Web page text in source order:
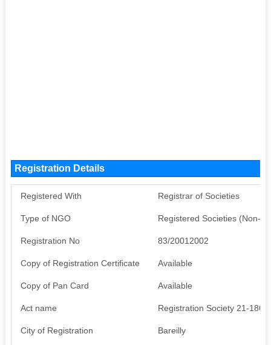
Registration Details
Registered With Registrar of Societies
Type of NGO Registered Societies (Non-
Registration No 83/20012002
Copy of Registration Certificate Available
Copy of Pan Card Available
Act name Registration Society 21-1860
City of Registration Bareilly